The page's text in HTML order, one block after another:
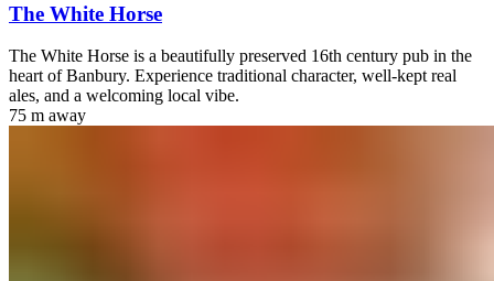
The White Horse
The White Horse is a beautifully preserved 16th century pub in the
heart of Banbury. Experience traditional character, well-kept real
ales, and a welcoming local vibe.
75 m away